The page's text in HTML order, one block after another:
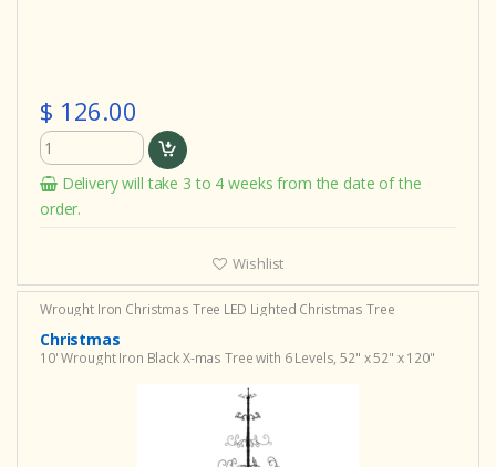
$ 126.00
Delivery will take 3 to 4 weeks from the date of the
order.
Wishlist
Wrought Iron Christmas Tree LED Lighted Christmas Tree
Christmas
10' Wrought Iron Black X-mas Tree with 6 Levels, 52" x 52" x 120"